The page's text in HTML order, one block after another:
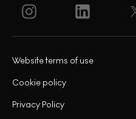
Privacy Policy
Cookie policy
Website terms of use